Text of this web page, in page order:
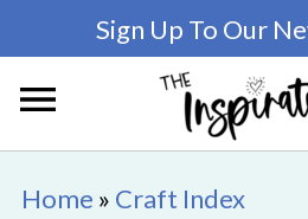
Sign Up To Our
Home » Craft Index